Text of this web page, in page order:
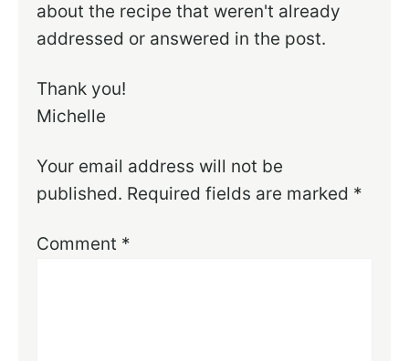
about the recipe that weren't already
addressed or answered in the post.
Thank you!
Michelle
Your email address will not be
published. Required fields are marked *
Comment *